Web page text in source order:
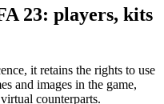
23: players, kits
it retains the rights to use
and images in the game,
counterparts.